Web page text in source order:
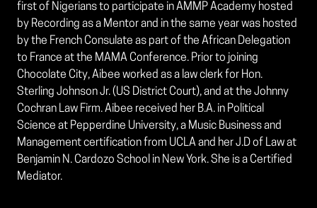
first of Nigerians to participate in AMMP Academy hosted
by Recording as a Mentor and in the same year was hosted
by the French Consulate as part of the African Delegation
to France at the MAMA Conference. Prior to joining
Chocolate City, Aibee worked as a law clerk for Hon.
Sterling Johnson Jr. (US District Court), and at the Johnny
Cochran Law Firm. Aibee received her B.A. in Political
Science at Pepperdine University, a Music Business and
Management certification from UCLA and her J.D of Law at
Benjamin N. Cardozo School in New York. She is a Certified
Mediator.